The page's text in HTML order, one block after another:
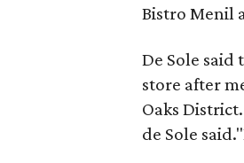
Bistro Menil
De Sole
store after
Oaks
de Sole